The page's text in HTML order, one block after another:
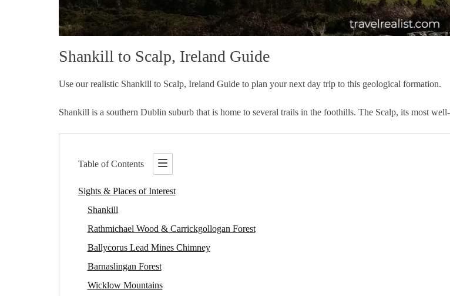
Shankill to Scalp, Ireland Guide
Use our realistic Shankill to Scalp, Ireland Guide to plan your next day trip to this geological formation.
Shankill is a southern Dublin suburb that is home to several trails in the foothills. The Scalp, its most
Table of Contents
Sights & Places of Interest
Shankill
Rathmichael Wood & Carrickgollogan Forest
Ballycorus Lead Mines Chimney
Barnaslingan Forest
Wicklow Mountains